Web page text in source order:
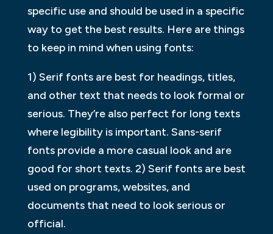
specific use and should be used in a specific
way to get the best results. Here are things
to keep in mind when using fonts:
1) Serif fonts are best for headings, titles,
and other text that needs to look formal or
serious. They’re also perfect for long texts
where legibility is important. Sans-serif
fonts provide a more casual look and are
good for short texts. 2) Serif fonts are best
used on programs, websites, and
documents that need to look serious or
official.